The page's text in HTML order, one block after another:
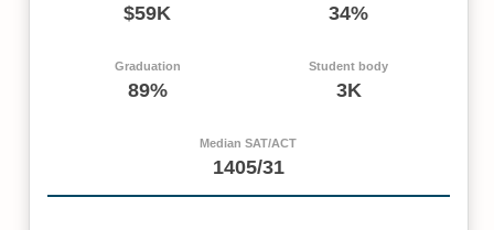
$59K 34%
Graduation
89%
Student body
3K
Median SAT/ACT
1405/31